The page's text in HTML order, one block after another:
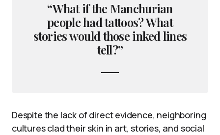
“What if the Manchurian
people had tattoos? What
stories would those inked lines
tell?”
Despite the lack of direct evidence, neighboring
cultures clad their skin in art, stories, and social